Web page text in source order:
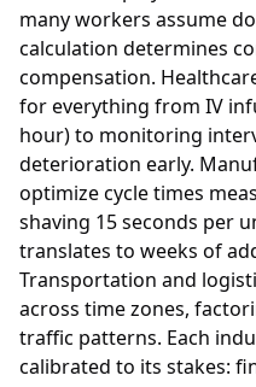
many workers assume
calculation determines
compensation.
for everything from IV
hour) to monitoring
deterioration early.
optimize cycle times
shaving 15 seconds per
translates to weeks of
Transportation and
across time zones,
traffic patterns. Each
calibrated to its stakes: